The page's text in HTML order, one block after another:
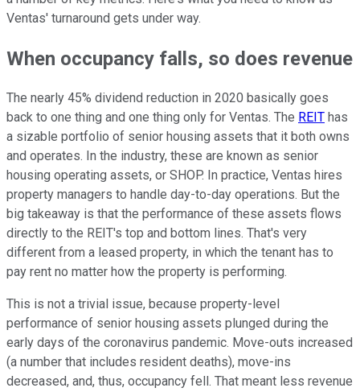
Ventas' turnaround gets under way.
When occupancy falls, so does revenue
The nearly 45% dividend reduction in 2020 basically goes
back to one thing and one thing only for Ventas. The REIT has
a sizable portfolio of senior housing assets that it both owns
and operates. In the industry, these are known as senior
housing operating assets, or SHOP. In practice, Ventas hires
property managers to handle day-to-day operations. But the
big takeaway is that the performance of these assets flows
directly to the REIT's top and bottom lines. That's very
different from a leased property, in which the tenant has to
pay rent no matter how the property is performing.
This is not a trivial issue, because property-level
performance of senior housing assets plunged during the
early days of the coronavirus pandemic. Move-outs increased
(a number that includes resident deaths), move-ins
decreased, and, thus, occupancy fell. That meant less revenue